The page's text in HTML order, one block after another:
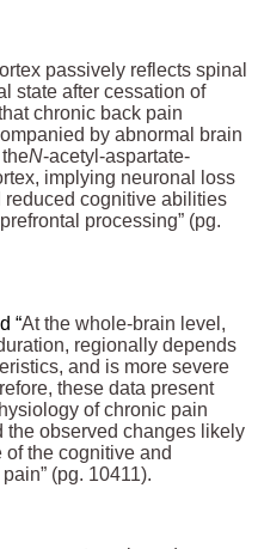
passively reflects spinal
state after cessation of
chronic back pain
by abnormal brain
N-acetyl-aspartate-
implying neuronal loss
cognitive abilities
processing” (pg.
“At the whole-brain level,
regionally depends
and is more severe
these data present
of chronic pain
the observed changes likely
the cognitive and
(pg. 10411).